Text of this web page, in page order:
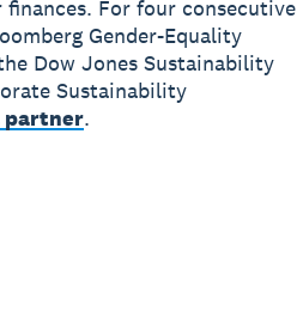
For four consecutive
Gender-Equality
Dow Jones Sustainability
Sustainability
partner.